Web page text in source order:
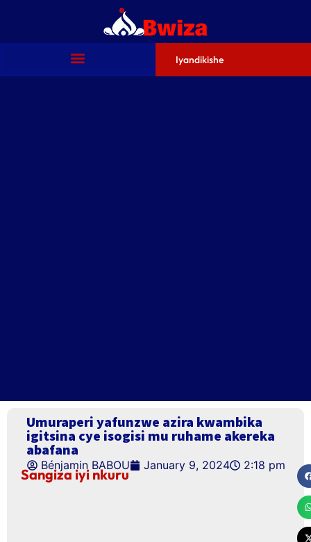
Iyandikishe
Umuraperi yafunzwe azira kwambika
igitsina cye isogisi mu ruhame akereka
abafana
Bénjamin BABOU January 9, 2024 2:18 pm
Sangiza iyi nkuru